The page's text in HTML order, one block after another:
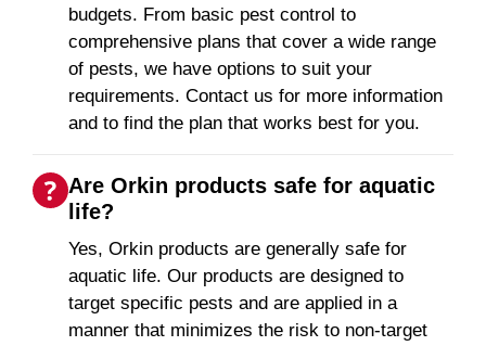
budgets. From basic pest control to
comprehensive plans that cover a wide range
of pests, we have options to suit your
requirements. Contact us for more information
and to find the plan that works best for you.
Are Orkin products safe for aquatic
life?
Yes, Orkin products are generally safe for
aquatic life. Our products are designed to
target specific pests and are applied in a
manner that minimizes the risk to non-target